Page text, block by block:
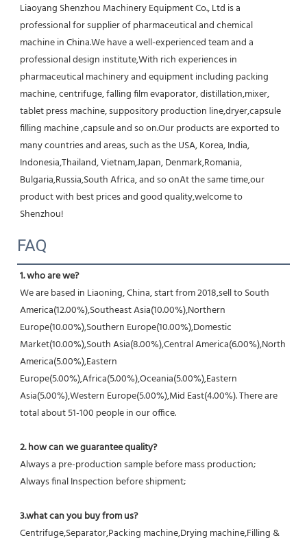
Liaoyang Shenzhou Machinery Equipment Co., Ltd is a
professional for supplier of pharmaceutical and chemical
machine in China.We have a well-experienced team and a
professional design institute,With rich experiences in
pharmaceutical machinery and equipment including packing
machine, centrifuge, falling film evaporator, distillation,mixer,
tablet press machine, suppository production line,dryer,capsule
filling machine ,capsule and so on.Our products are exported to
many countries and areas, such as the USA, Korea, India,
Indonesia,Thailand, Vietnam,Japan, Denmark,Romania,
Bulgaria,Russia,South Africa, and so onAt the same time,our
product with best prices and good quality,welcome to
Shenzhou!
FAQ
1. who are we?
We are based in Liaoning, China, start from 2018,sell to South
America(12.00%),Southeast Asia(10.00%),Northern
Europe(10.00%),Southern Europe(10.00%),Domestic
Market(10.00%),South Asia(8.00%),Central America(6.00%),North
America(5.00%),Eastern
Europe(5.00%),Africa(5.00%),Oceania(5.00%),Eastern
Asia(5.00%),Western Europe(5.00%),Mid East(4.00%). There are
total about 51-100 people in our office.
2. how can we guarantee quality?
Always a pre-production sample before mass production;
Always final Inspection before shipment;
3.what can you buy from us?
Centrifuge,Separator,Packing machine,Drying machine,Filling &